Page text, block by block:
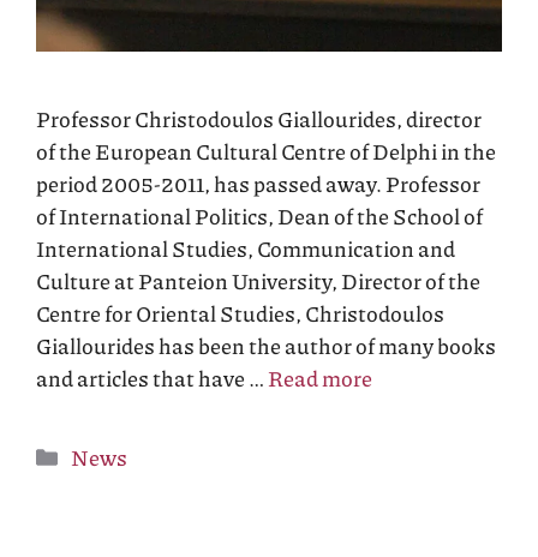
Professor Christodoulos Giallourides, director
of the European Cultural Centre of Delphi in the
period 2005-2011, has passed away. Professor
of International Politics, Dean of the School of
International Studies, Communication and
Culture at Panteion University, Director of the
Centre for Oriental Studies, Christodoulos
Giallourides has been the author of many books
and articles that have …Read more
Categories
News